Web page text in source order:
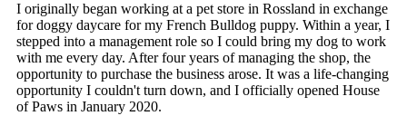
I originally began working at a pet store in Rossland in exchange
for doggy daycare for my French Bulldog puppy. Within a year, I
stepped into a management role so I could bring my dog to work
with me every day. After four years of managing the shop, the
opportunity to purchase the business arose. It was a life-changing
opportunity I couldn't turn down, and I officially opened House
of Paws in January 2020.